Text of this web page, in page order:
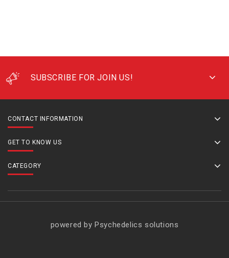
SUBSCRIBE FOR JOIN US!
CONTACT INFORMATION
GET TO KNOW US
CATEGORY
powered by Psychedelics solutions